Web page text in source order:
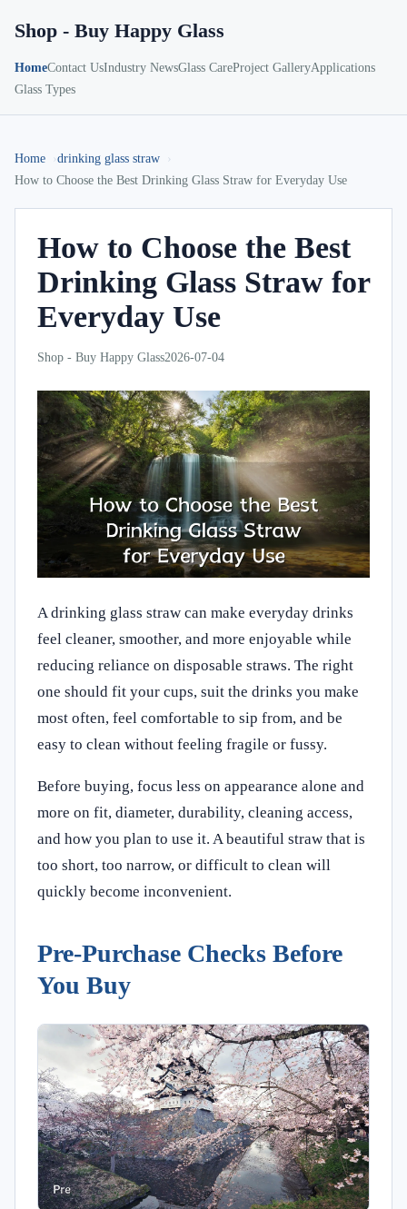
Shop - Buy Happy Glass
HomeContact UsIndustry NewsGlass CareProject GalleryApplications
Glass Types
Home
drinking glass straw
How to Choose the Best Drinking Glass Straw for Everyday Use
How to Choose the Best
Drinking Glass Straw for
Everyday Use
Shop - Buy Happy Glass2026-07-04
A drinking glass straw can make everyday drinks
feel cleaner, smoother, and more enjoyable while
reducing reliance on disposable straws. The right
one should fit your cups, suit the drinks you make
most often, feel comfortable to sip from, and be
easy to clean without feeling fragile or fussy.
Before buying, focus less on appearance alone and
more on fit, diameter, durability, cleaning access,
and how you plan to use it. A beautiful straw that is
too short, too narrow, or difficult to clean will
quickly become inconvenient.
Pre-Purchase Checks Before
You Buy